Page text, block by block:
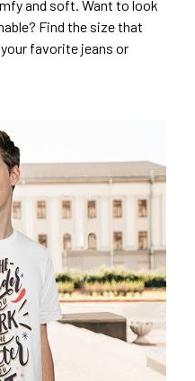
and soft. Want to look
Find the size that
favorite jeans or